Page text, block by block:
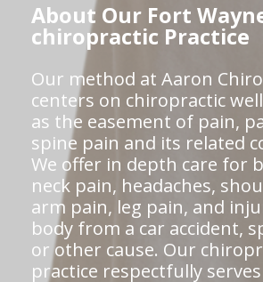
About Our Fort
chiropractic Practice
Our method at Aaron
centers on chiropractic
as the easement of pain,
spine pain and its related
We offer in depth care for
neck pain, headaches,
arm pain, leg pain, and
body from a car accident,
or other cause. Our
practice respectfully